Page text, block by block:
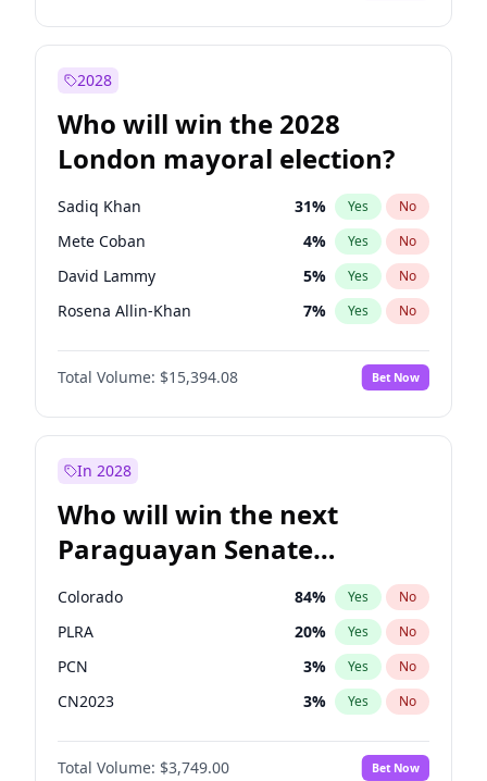
2028
Who will win the 2028
London mayoral election?
Sadiq Khan 31% Yes No
Mete Coban 4% Yes No
David Lammy 5% Yes No
Rosena Allin-Khan 7% Yes No
James Cleverly 7%
Laila Cunningham No
Zack Polanski 7% Yes No
Total Volume: $15,394.08 Bet Now
In 2028
Who will win the next
Paraguayan Senate
election?
Colorado 84% Yes No
PLRA 20% Yes No
PCN 3% Yes No
CN2023 3% Yes No
PPQ 3%
PEN No
Total Volume: $3,749.00 Bet Now